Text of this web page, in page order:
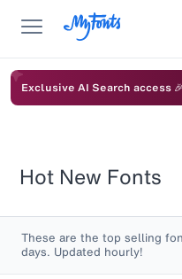
Exclusive AI Search access 🎉
Hot New Fonts
These are the top selling
days. Updated hourly!